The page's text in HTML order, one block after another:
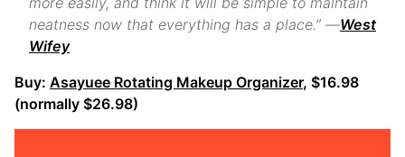
neatness now that everything has a place.” —West
Wifey
Buy: Asayuee Rotating Makeup Organizer, $16.98
(normally $26.98)